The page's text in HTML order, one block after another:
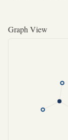
Graph View